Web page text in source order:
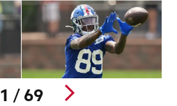
1 / 69